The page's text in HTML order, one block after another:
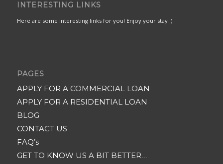
INTERESTING LINKS
Here are some interesting links for you! Enjoy your stay :)
PAGES
APPLY FOR A COMMERCIAL LOAN
APPLY FOR A RESIDENTIAL LOAN
BLOG
CONTACT US
FAQ’s
GET TO KNOW US A BIT BETTER…